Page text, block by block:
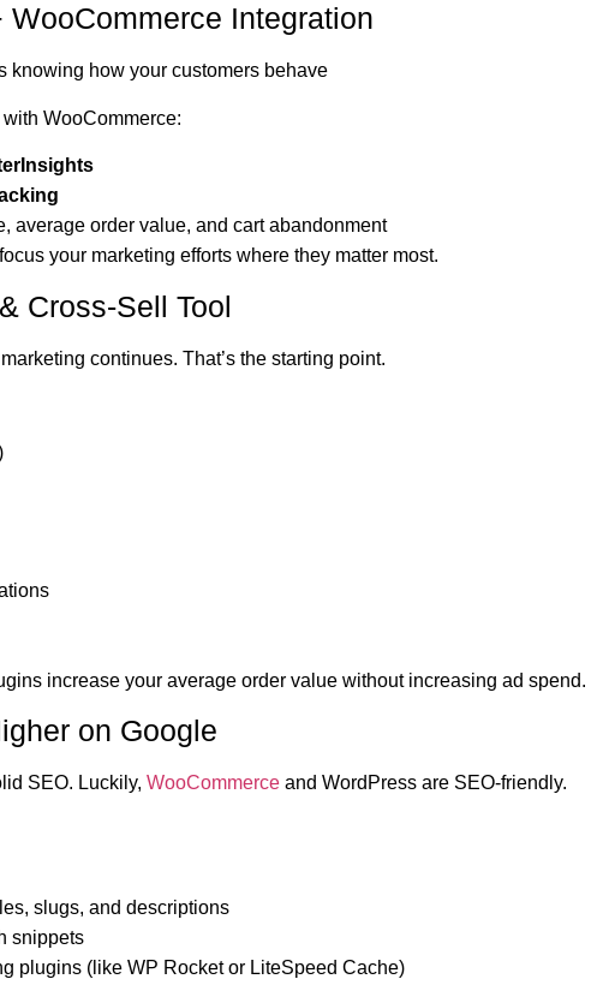
Integration
knowing how your customers behave
WooCommerce:
average order value, and cart abandonment
your marketing efforts where they matter most.
Cross-Sell Tool
continues. That’s the starting point.
increase your average order value without increasing ad spend.
on Google
SEO. Luckily, WooCommerce and WordPress are SEO-friendly.
slugs, and descriptions
snippets
plugins (like WP Rocket or LiteSpeed Cache)